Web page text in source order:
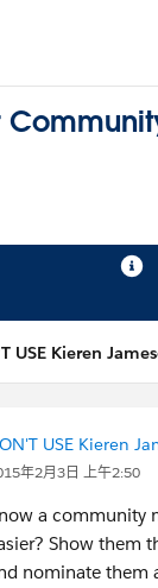
USE Kieren
USE Kieren
年2月3日 上午2:50
a community
Show them
nominate them